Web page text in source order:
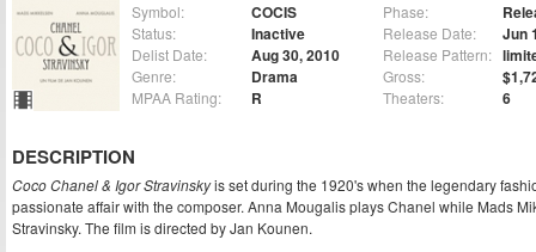
Symbol: COCIS
Status: Inactive
Delist Date: Aug 30, 2010
Genre: Drama
MPAA Rating: R
Phase:
Release Date: Jun
Release Pattern:
Gross:
Theaters: 6
DESCRIPTION
Coco Chanel & Igor Stravinskyis set during the 1920's when the legendary
passionate affair with the composer. Anna Mougalis plays Chanel while Mads
Stravinsky. The film is directed by Jan Kounen.